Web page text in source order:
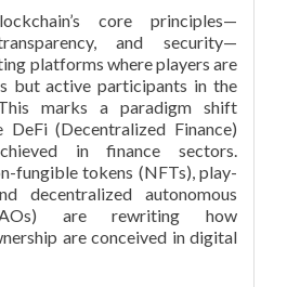
core principles—
and security—
platforms where players are
but active participants in the
This marks a paradigm shift
(Decentralized Finance)
in finance sectors.
fungible tokens (NFTs), play-
decentralized autonomous
are rewriting how
are conceived in digital